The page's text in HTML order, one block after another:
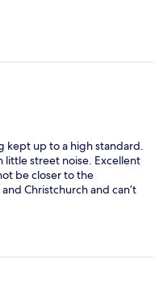
kept up to a high standard.
street noise. Excellent
be closer to the
Christchurch and can’t